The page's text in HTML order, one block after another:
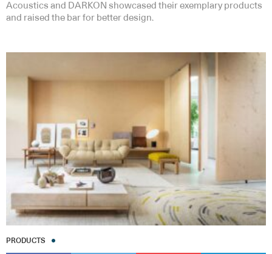
Acoustics and DARKON showcased their exemplary products
and raised the bar for better design.
PRODUCTS